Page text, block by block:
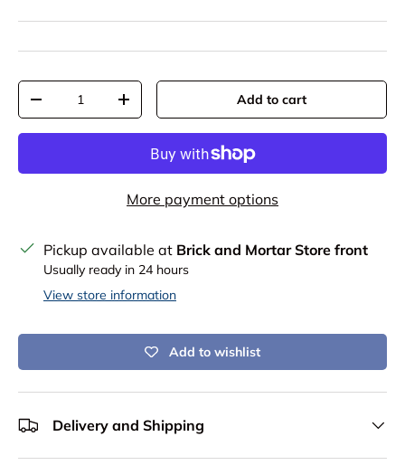
Qty
Decrease quantityIncrease quantity Add to cart
More payment options
Pickup available at Brick and Mortar Store front
Usually ready in 24 hours
View store information
Add to wishlist
Delivery and Shipping